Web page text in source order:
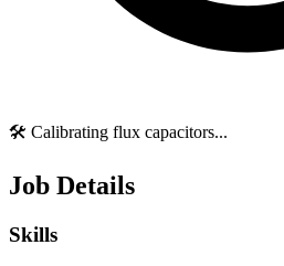
🛠️ Calibrating flux capacitors...
Job Details
Skills